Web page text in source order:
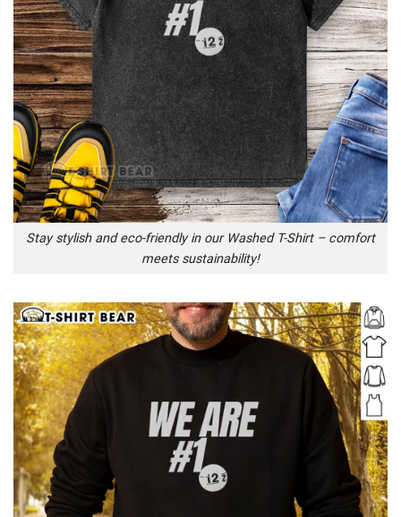
Stay stylish and eco-friendly in our Washed T-Shirt – comfort
meets sustainability!